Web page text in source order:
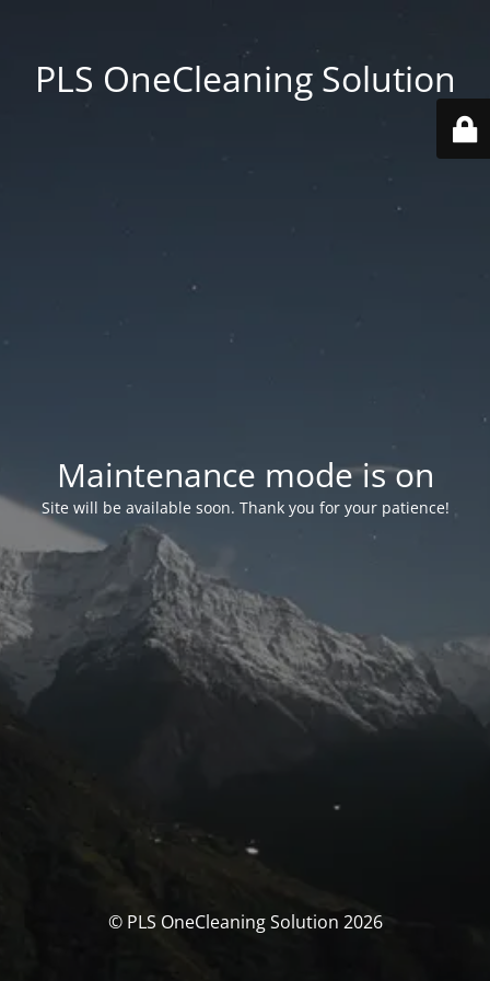
PLS OneCleaning Solution
Maintenance mode is on
Site will be available soon. Thank you for your patience!
© PLS OneCleaning Solution 2026